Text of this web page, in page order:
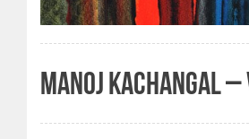
MANOJ KACHANGAL –